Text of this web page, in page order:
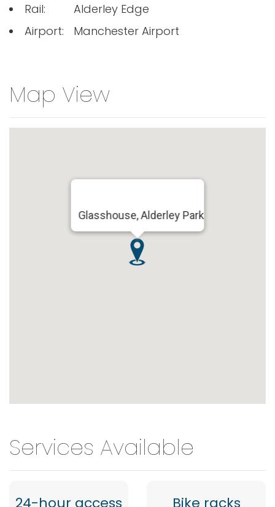
Rail:
Alderley Edge
Airport:
Manchester Airport
Map View
Glasshouse, Alderley Park
Services Available
24-hour access Bike racks